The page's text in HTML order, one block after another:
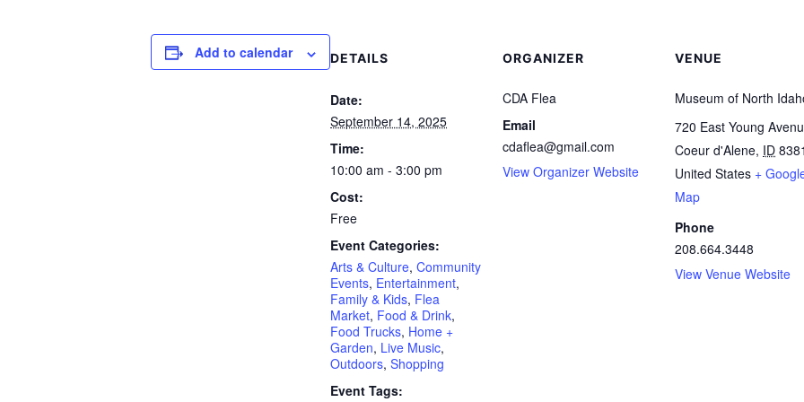
Add to calendar DETAILS
Date:
September 14, 2025
Time:
10:00 am - 3:00 pm
Cost:
Free
Event Categories:
Arts & Culture, Community
Events, Entertainment,
Family & Kids, Flea
Market, Food & Drink,
Food Trucks, Home +
Garden, Live Music,
Outdoors, Shopping
Event Tags:
ORGANIZER
CDA Flea
Email
cdaflea@gmail.com
View Organizer Website
VENUE
Museum of North
720 East Young
Coeur d'Alene, ID
United States +
Map
Phone
208.664.3448
View Venue Website